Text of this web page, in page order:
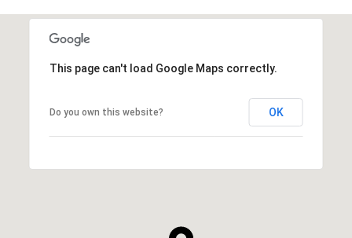
This page can't load Google Maps correctly.
Do you own this website? OK